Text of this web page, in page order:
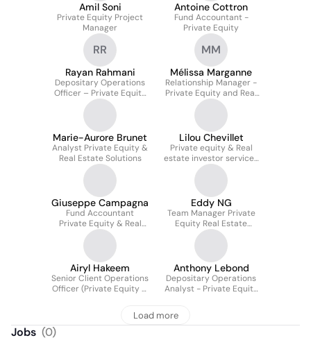
Amil Soni
Private Equity Project
Manager
Antoine Cottron
Fund Accountant -
Private Equity
RR
Rayan Rahmani
Depositary Operations
Officer – Private Equity
& Real Estate Solutions
MM
Mélissa Marganne
Relationship Manager -
Private Equity and Real
Estate Solutions
Marie-Aurore Brunet
Analyst Private Equity &
Real Estate Solutions
Lilou Chevillet
Private equity & Real
estate investor services
officer
Giuseppe Campagna
Fund Accountant
Private Equity & Real
Estate
Eddy NG
Team Manager Private
Equity Real Estate
Solutions
Airyl Hakeem
Senior Client Operations
Officer (Private Equity &
Anthony Lebond
Depositary Operations
Analyst - Private Equity
Load more
Jobs (0)